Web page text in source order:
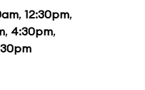
, 12:30pm,
, 4:30pm,